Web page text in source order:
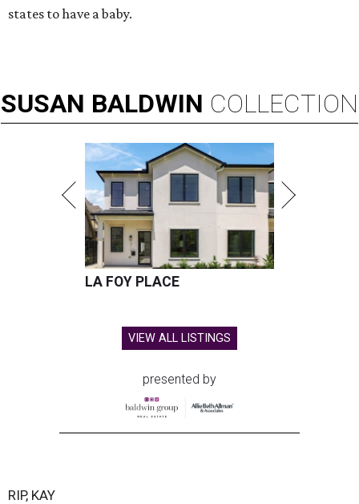
states to have a baby.
SUSAN BALDWIN COLLECTION
LA FOY PLACE
VIEW ALL LISTINGS
presented by
RIP, KAY